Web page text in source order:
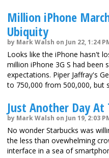
Million iPhone
Ubiquity
by Mark Walsh on Jun 22, 1:24
Looks like the iPhone hasn't
million iPhone 3G S had been
expectations. Piper Jaffray's
to 750,000 from 500,000, but
Just Another Day At
by Mark Walsh on Jun 19, 2:03
No wonder Starbucks was
the less than ovewhelming
interface in a sea of